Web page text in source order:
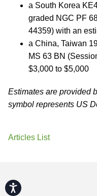
Accessibility
a South Korea
graded NGC PF
44359) with an
a China, Taiwan
MS 63 BN
$3,000 to $5,000
Estimates are provided
symbol represents US
Articles List